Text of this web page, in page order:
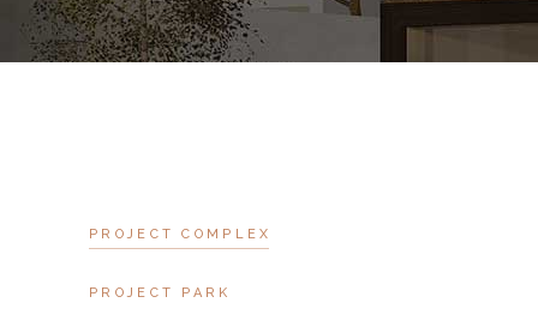
PROJECT COMPLEX
PROJECT PARK